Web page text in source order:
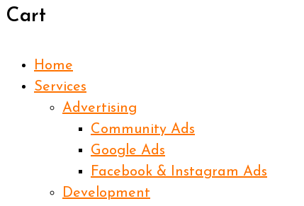
Cart
Home
Services
Advertising
Community Ads
Google Ads
Facebook & Instagram Ads
Development